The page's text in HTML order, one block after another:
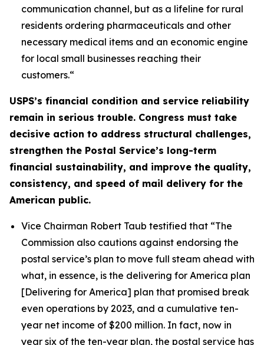
communication channel, but as a lifeline for rural
residents ordering pharmaceuticals and other
necessary medical items and an economic engine
for local small businesses reaching their
customers.“
USPS’s financial condition and service reliability
remain in serious trouble. Congress must take
decisive action to address structural challenges,
strengthen the Postal Service’s long-term
financial sustainability, and improve the quality,
consistency, and speed of mail delivery for the
American public.
Vice Chairman Robert Taub testified that “The
Commission also cautions against endorsing the
postal service’s plan to move full steam ahead with
what, in essence, is the delivering for America plan
[Delivering for America] plan that promised break
even operations by 2023, and a cumulative ten-
year net income of $200 million. In fact, now in
year six of the ten-year plan, the postal service has